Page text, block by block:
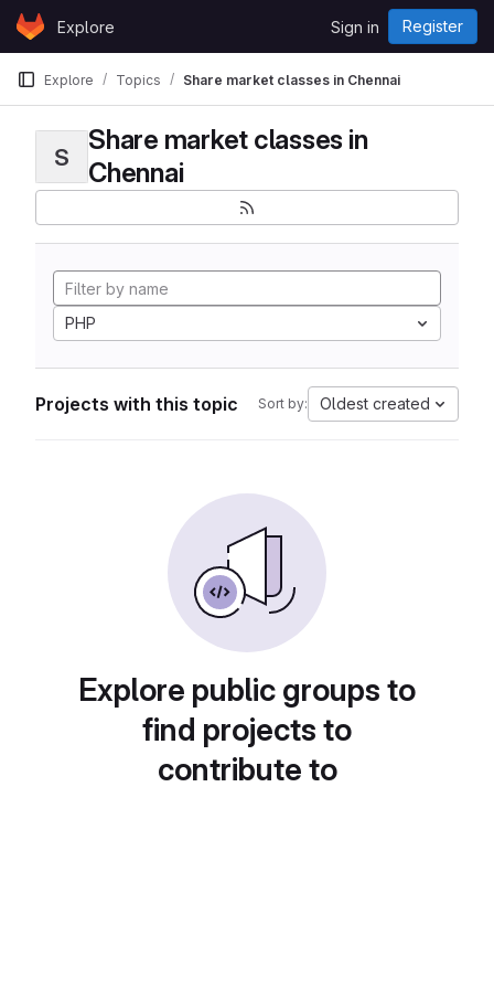
Skip to content
GitLabExplore Sign in Register
Explore Topics Share market classes in Chennai
S
Share market classes in
Chennai
PHP
Projects with this topic Sort by: Oldest created
Explore public groups to
find projects to
contribute to